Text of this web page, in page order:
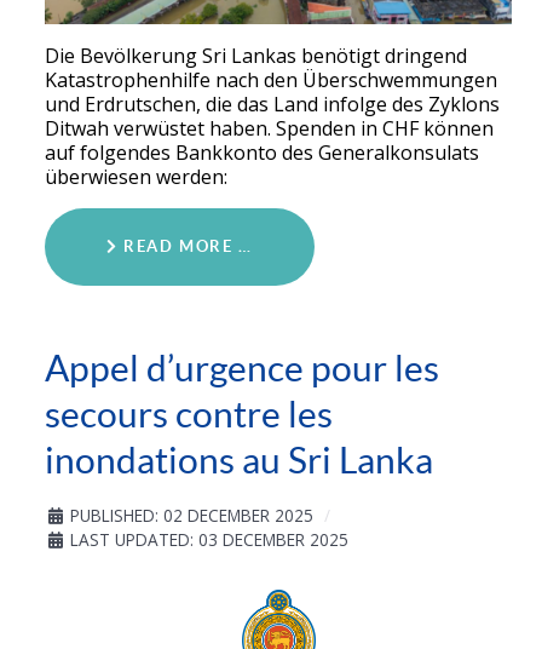
Die Bevölkerung Sri Lankas benötigt dringend
Katastrophenhilfe nach den Überschwemmungen
und Erdrutschen, die das Land infolge des Zyklons
Ditwah verwüstet haben. Spenden in CHF können
auf folgendes Bankkonto des Generalkonsulats
überwiesen werden:
READ MORE …
Appel d’urgence pour les
secours contre les
inondations au Sri Lanka
PUBLISHED: 02 DECEMBER 2025
LAST UPDATED: 03 DECEMBER 2025